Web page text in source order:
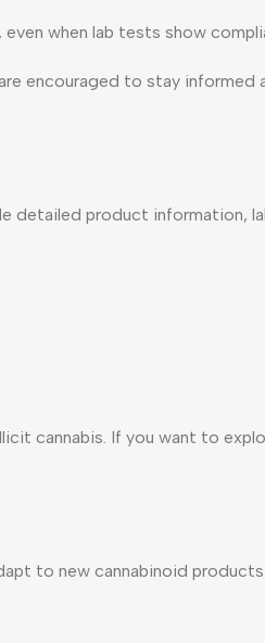
when lab tests show
encouraged to stay informed
detailed product information,
cannabis. If you want to
to new cannabinoid